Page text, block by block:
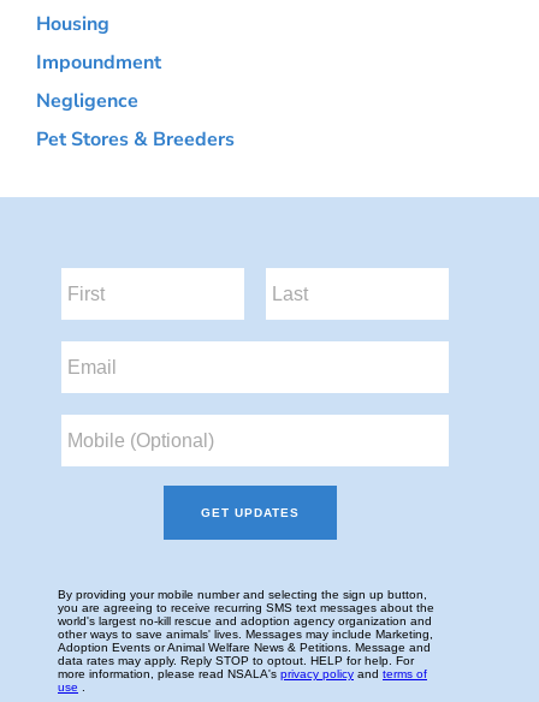
Housing
Impoundment
Negligence
Pet Stores & Breeders